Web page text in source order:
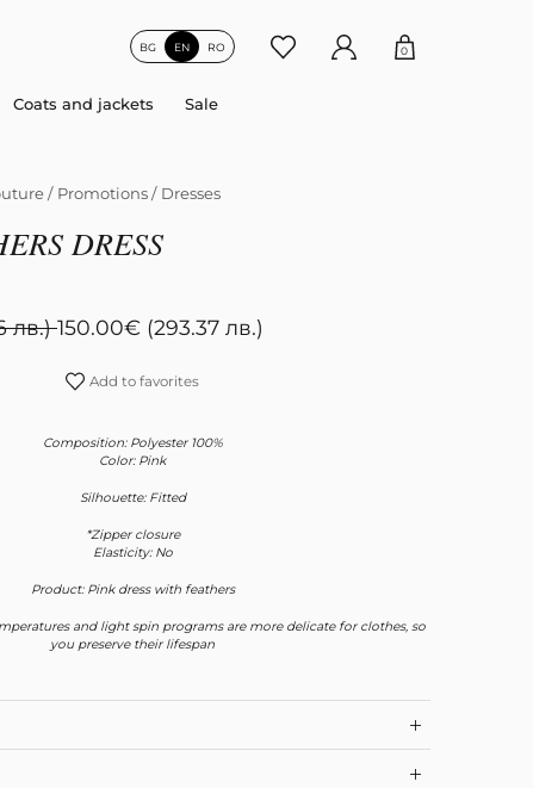
EN
BG RO 0
Coats and jackets Sale
/ Promotions / Dresses
DRESS
лв.) 150.00€ (293.37 лв.)
Add to favorites
Composition: Polyester 100%
Color: Pink
Silhouette: Fitted
*Zipper closure
Elasticity: No
Product: Pink dress with feathers
and light spin programs are more delicate for clothes, so
you preserve their lifespan